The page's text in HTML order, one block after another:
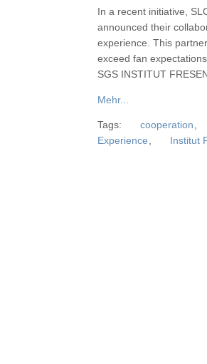
In a recent initiative,
announced their
experience. This
exceed fan
SGS INSTITUT
Mehr...
Tags: cooperation ,
Experience , Institut